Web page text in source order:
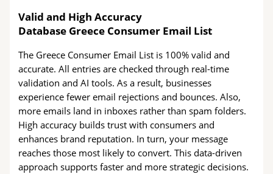
Valid and High Accuracy
Database Greece Consumer Email List
The Greece Consumer Email List is 100% valid and
accurate. All entries are checked through real-time
validation and AI tools. As a result, businesses
experience fewer email rejections and bounces. Also,
more emails land in inboxes rather than spam folders.
High accuracy builds trust with consumers and
enhances brand reputation. In turn, your message
reaches those most likely to convert. This data-driven
approach supports faster and more strategic decisions.